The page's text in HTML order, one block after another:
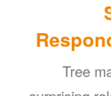
Tree